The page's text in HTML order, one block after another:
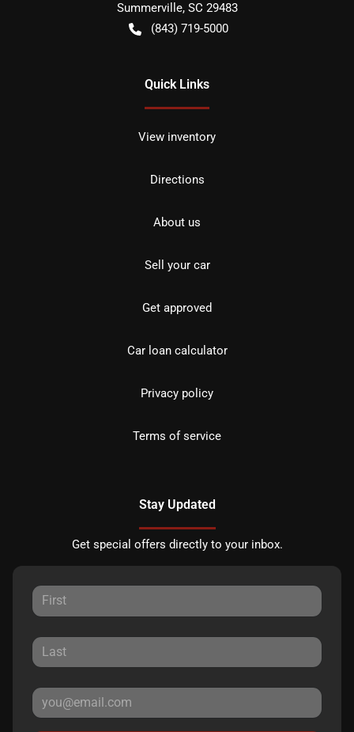
Summerville, SC 29483
(843) 719-5000
Quick Links
View inventory
Directions
About us
Sell your car
Get approved
Car loan calculator
Privacy policy
Terms of service
Stay Updated
Get special offers directly to your inbox.